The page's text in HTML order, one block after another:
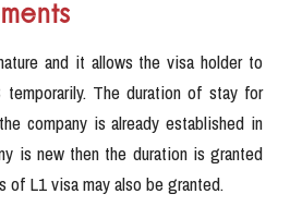
and it allows the visa holder to
The duration of stay for
company is already established in
is new then the duration is granted
of L1 visa may also be granted.